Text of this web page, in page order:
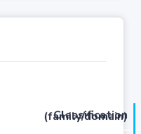
Classification (family/domain)